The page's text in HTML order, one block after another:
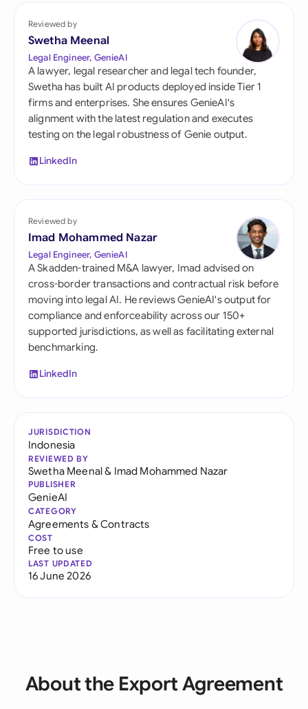
Reviewed by
Swetha Meenal
Legal Engineer, GenieAI
A lawyer, legal researcher and legal tech founder,
Swetha has built AI products deployed inside Tier 1
firms and enterprises. She ensures GenieAI's
alignment with the latest regulation and executes
testing on the legal robustness of Genie output.
LinkedIn
Reviewed by
Imad Mohammed Nazar
Legal Engineer, GenieAI
A Skadden-trained M&A lawyer, Imad advised on
cross-border transactions and contractual risk before
moving into legal AI. He reviews GenieAI's output for
compliance and enforceability across our 150+
supported jurisdictions, as well as facilitating external
benchmarking.
LinkedIn
JURISDICTION
Indonesia
REVIEWED BY
Swetha Meenal& Imad Mohammed Nazar
PUBLISHER
GenieAI
CATEGORY
Agreements & Contracts
COST
Free to use
LAST UPDATED
16 June 2026
About the Export Agreement